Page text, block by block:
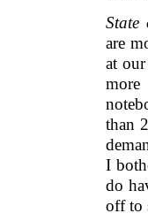
State
are
at
more
than
I
do
off to